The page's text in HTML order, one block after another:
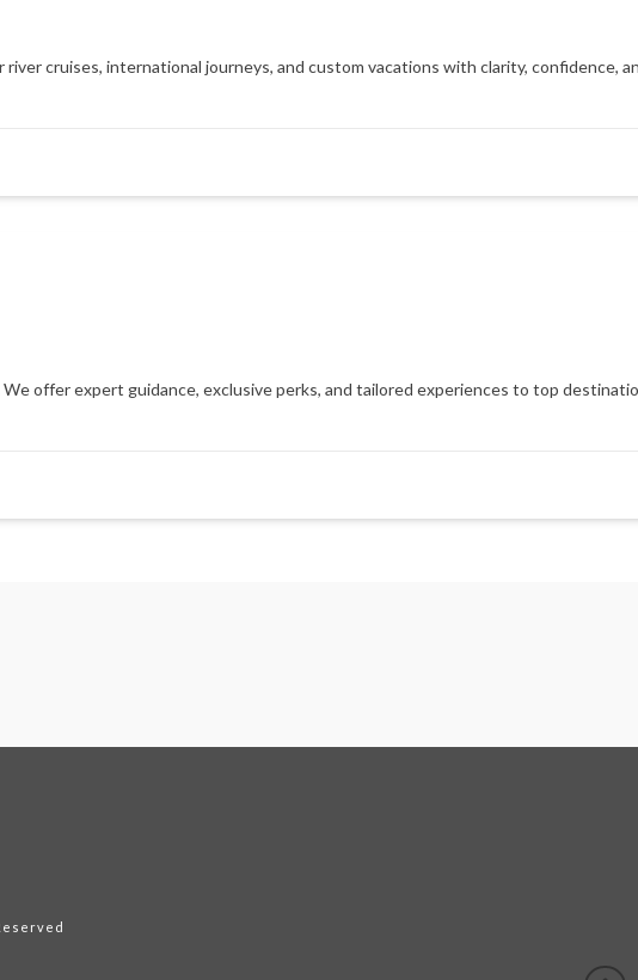
cruises, international journeys, and custom vacations with clarity, confidence,
offer expert guidance, exclusive perks, and tailored experiences to top